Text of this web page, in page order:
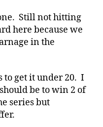
Still not hitting
here because we
in the
to get it under 20. I
be to win 2 of
series but